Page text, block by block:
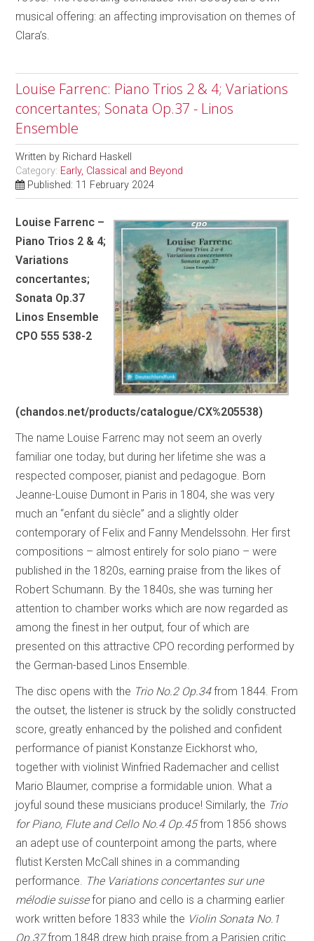
musical offering: an affecting improvisation on themes of
Clara’s.
Louise Farrenc: Piano Trios 2 & 4; Variations
concertantes; Sonata Op.37 - Linos
Ensemble
Written by Richard Haskell
Category: Early, Classical and Beyond
Published: 11 February 2024
Louise Farrenc –
Piano Trios 2 & 4;
Variations
concertantes;
Sonata Op.37
Linos Ensemble
CPO 555 538-2
(chandos.net/products/catalogue/CX%205538)
The name Louise Farrenc may not seem an overly
familiar one today, but during her lifetime she was a
respected composer, pianist and pedagogue. Born
Jeanne-Louise Dumont in Paris in 1804, she was very
much an “enfant du siècle” and a slightly older
contemporary of Felix and Fanny Mendelssohn. Her first
compositions – almost entirely for solo piano – were
published in the 1820s, earning praise from the likes of
Robert Schumann. By the 1840s, she was turning her
attention to chamber works which are now regarded as
among the finest in her output, four of which are
presented on this attractive CPO recording performed by
the German-based Linos Ensemble.
The disc opens with the Trio No.2 Op.34from 1844. From
the outset, the listener is struck by the solidly constructed
score, greatly enhanced by the polished and confident
performance of pianist Konstanze Eickhorst who,
together with violinist Winfried Rademacher and cellist
Mario Blaumer, comprise a formidable union. What a
joyful sound these musicians produce! Similarly, the Trio
for Piano, Flute and Cello No.4 Op.45from 1856 shows
an adept use of counterpoint among the parts, where
flutist Kersten McCall shines in a commanding
performance. The Variations concertantes sur une
mélodie suissefor piano and cello is a charming earlier
work written before 1833 while the Violin Sonata No.1
Op.37from 1848 drew high praise from a Parisien critic.